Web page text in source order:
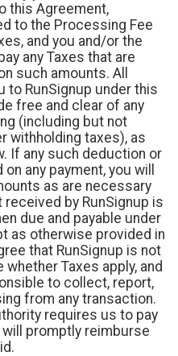
this Agreement,
to the Processing Fee
and you and/or the
any Taxes that are
such amounts. All
to RunSignup under this
free and clear of any
(including but not
withholding taxes), as
If any such deduction or
any payment, you will
as are necessary
by RunSignup is
due and payable under
as otherwise provided in
that RunSignup is not
Taxes apply, and
to collect, report,
from any transaction.
requires us to pay
will promptly reimburse